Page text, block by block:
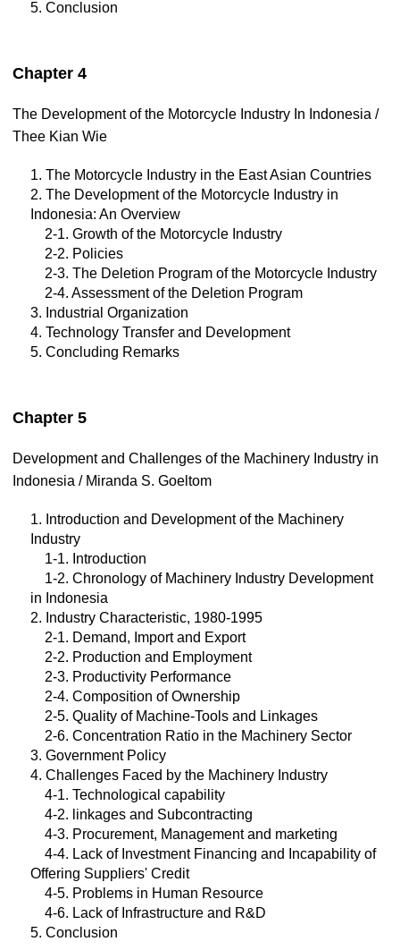
5. Conclusion
Chapter 4
The Development of the Motorcycle Industry In Indonesia /
Thee Kian Wie
1. The Motorcycle Industry in the East Asian Countries
2. The Development of the Motorcycle Industry in
Indonesia: An Overview
2-1. Growth of the Motorcycle Industry
2-2. Policies
2-3. The Deletion Program of the Motorcycle Industry
2-4. Assessment of the Deletion Program
3. Industrial Organization
4. Technology Transfer and Development
5. Concluding Remarks
Chapter 5
Development and Challenges of the Machinery Industry in
Indonesia / Miranda S. Goeltom
1. Introduction and Development of the Machinery
Industry
1-1. Introduction
1-2. Chronology of Machinery Industry Development
in Indonesia
2. Industry Characteristic, 1980-1995
2-1. Demand, Import and Export
2-2. Production and Employment
2-3. Productivity Performance
2-4. Composition of Ownership
2-5. Quality of Machine-Tools and Linkages
2-6. Concentration Ratio in the Machinery Sector
3. Government Policy
4. Challenges Faced by the Machinery Industry
4-1. Technological capability
4-2. linkages and Subcontracting
4-3. Procurement, Management and marketing
4-4. Lack of Investment Financing and Incapability of
Offering Suppliers' Credit
4-5. Problems in Human Resource
4-6. Lack of Infrastructure and R&D
5. Conclusion